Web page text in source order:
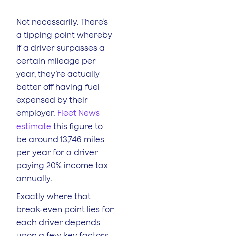
Not necessarily. There’s
a tipping point whereby
if a driver surpasses a
certain mileage per
year, they’re actually
better off having fuel
expensed by their
employer. Fleet News
estimate this figure to
be around 13,746 miles
per year for a driver
paying 20% income tax
annually.
Exactly where that
break-even point lies for
each driver depends